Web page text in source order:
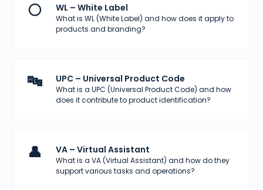
⚪ WL – White Label
What is WL (White Label) and how does it apply to
products and branding?
🔤 UPC – Universal Product Code
What is a UPC (Universal Product Code) and how
does it contribute to product identification?
👤 VA – Virtual Assistant
What is a VA (Virtual Assistant) and how do they
support various tasks and operations?